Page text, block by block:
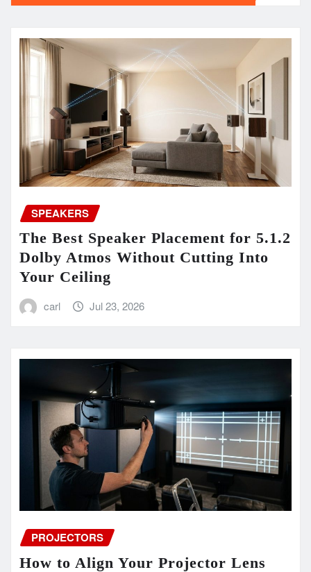
SPEAKERS
The Best Speaker Placement for 5.1.2
Dolby Atmos Without Cutting Into
Your Ceiling
carl Jul 23, 2026
PROJECTORS
How to Align Your Projector Lens